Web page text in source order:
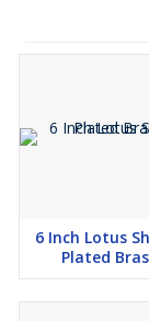
6 Inch Lotus
Plated